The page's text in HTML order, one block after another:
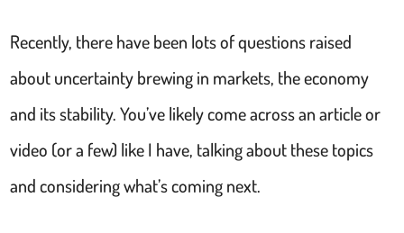
Recently, there have been lots of questions raised
about uncertainty brewing in markets, the economy
and its stability. You’ve likely come across an article or
video (or a few) like I have, talking about these topics
and considering what’s coming next.